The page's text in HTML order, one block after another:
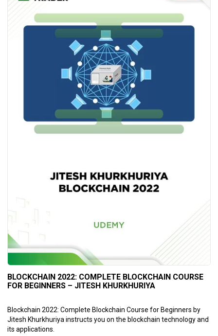
BLOCKCHAIN 2022: COMPLETE BLOCKCHAIN COURSE
FOR BEGINNERS – JITESH KHURKHURIYA
Blockchain 2022: Complete Blockchain Course for Beginners by
Jitesh Khurkhuriya instructs you on the blockchain technology and
its applications.